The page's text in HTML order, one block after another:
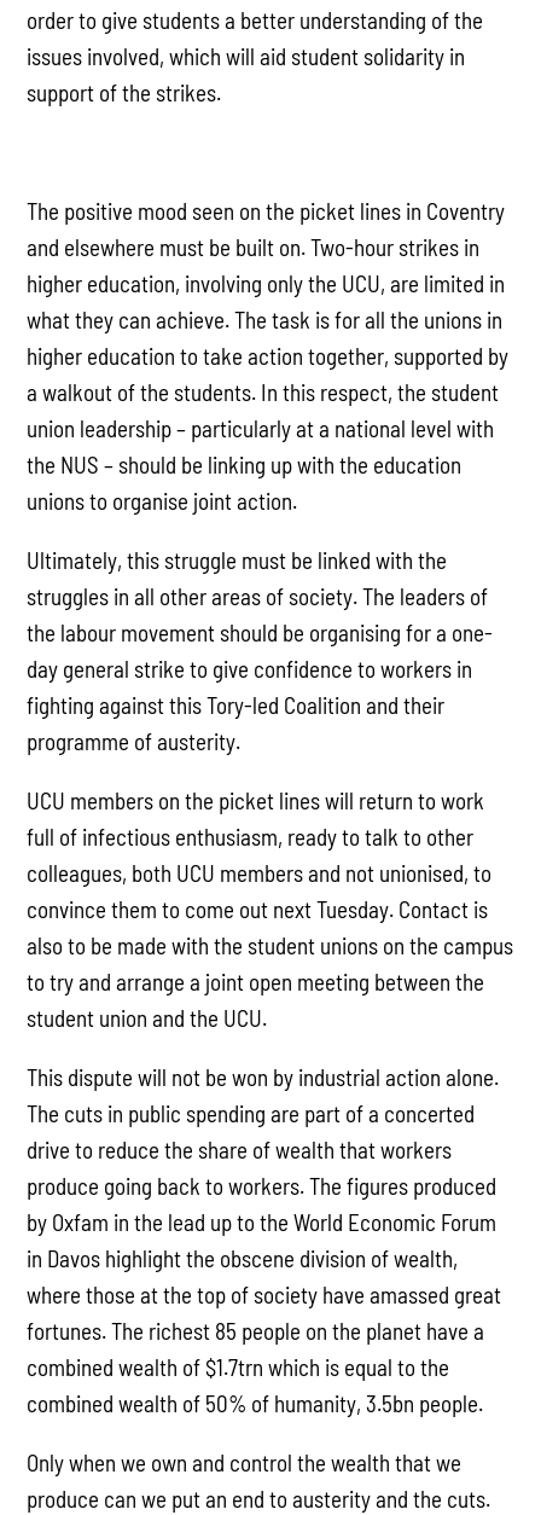
order to give students a better understanding of the
issues involved, which will aid student solidarity in
support of the strikes.
The positive mood seen on the picket lines in Coventry
and elsewhere must be built on. Two-hour strikes in
higher education, involving only the UCU, are limited in
what they can achieve. The task is for all the unions in
higher education to take action together, supported by
a walkout of the students. In this respect, the student
union leadership – particularly at a national level with
the NUS – should be linking up with the education
unions to organise joint action.
Ultimately, this struggle must be linked with the
struggles in all other areas of society. The leaders of
the labour movement should be organising for a one-
day general strike to give confidence to workers in
fighting against this Tory-led Coalition and their
programme of austerity.
UCU members on the picket lines will return to work
full of infectious enthusiasm, ready to talk to other
colleagues, both UCU members and not unionised, to
convince them to come out next Tuesday. Contact is
also to be made with the student unions on the campus
to try and arrange a joint open meeting between the
student union and the UCU.
This dispute will not be won by industrial action alone.
The cuts in public spending are part of a concerted
drive to reduce the share of wealth that workers
produce going back to workers. The figures produced
by Oxfam in the lead up to the World Economic Forum
in Davos highlight the obscene division of wealth,
where those at the top of society have amassed great
fortunes. The richest 85 people on the planet have a
combined wealth of $1.7trn which is equal to the
combined wealth of 50% of humanity, 3.5bn people.
Only when we own and control the wealth that we
produce can we put an end to austerity and the cuts.